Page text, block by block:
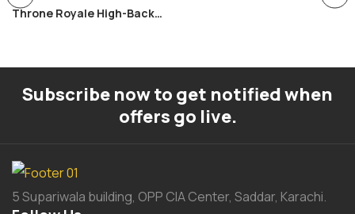
Throne Royale High-Back
Subscribe now to get notified when
offers go live.
5 Supariwala building, OPP CIA Center, Saddar, Karachi.